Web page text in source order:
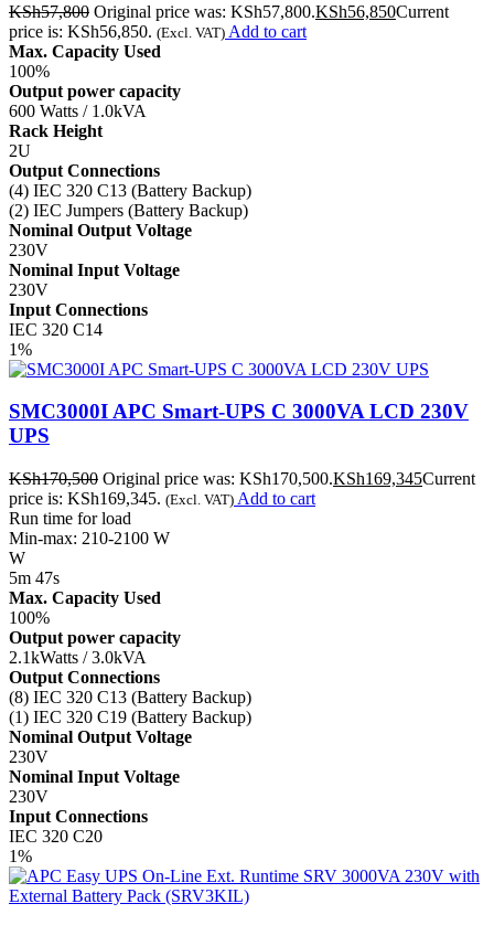
KSh57,800 Original price was: KSh57,800.KSh56,850Current
price is: KSh56,850. (Excl. VAT) Add to cart
Max. Capacity Used
100%
Output power capacity
600 Watts / 1.0kVA
Rack Height
2U
Output Connections
(4) IEC 320 C13 (Battery Backup)
(2) IEC Jumpers (Battery Backup)
Nominal Output Voltage
230V
Nominal Input Voltage
230V
Input Connections
IEC 320 C14
1%
SMC3000I APC Smart-UPS C 3000VA LCD 230V
UPS
KSh170,500 Original price was: KSh170,500.KSh169,345Current
price is: KSh169,345. (Excl. VAT) Add to cart
Run time for load
Min-max: 210-2100 W
W
5m 47s
Max. Capacity Used
100%
Output power capacity
2.1kWatts / 3.0kVA
Output Connections
(8) IEC 320 C13 (Battery Backup)
(1) IEC 320 C19 (Battery Backup)
Nominal Output Voltage
230V
Nominal Input Voltage
230V
Input Connections
IEC 320 C20
1%